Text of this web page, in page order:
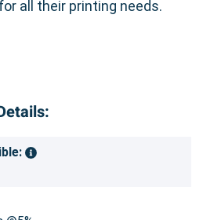
all their printing needs.